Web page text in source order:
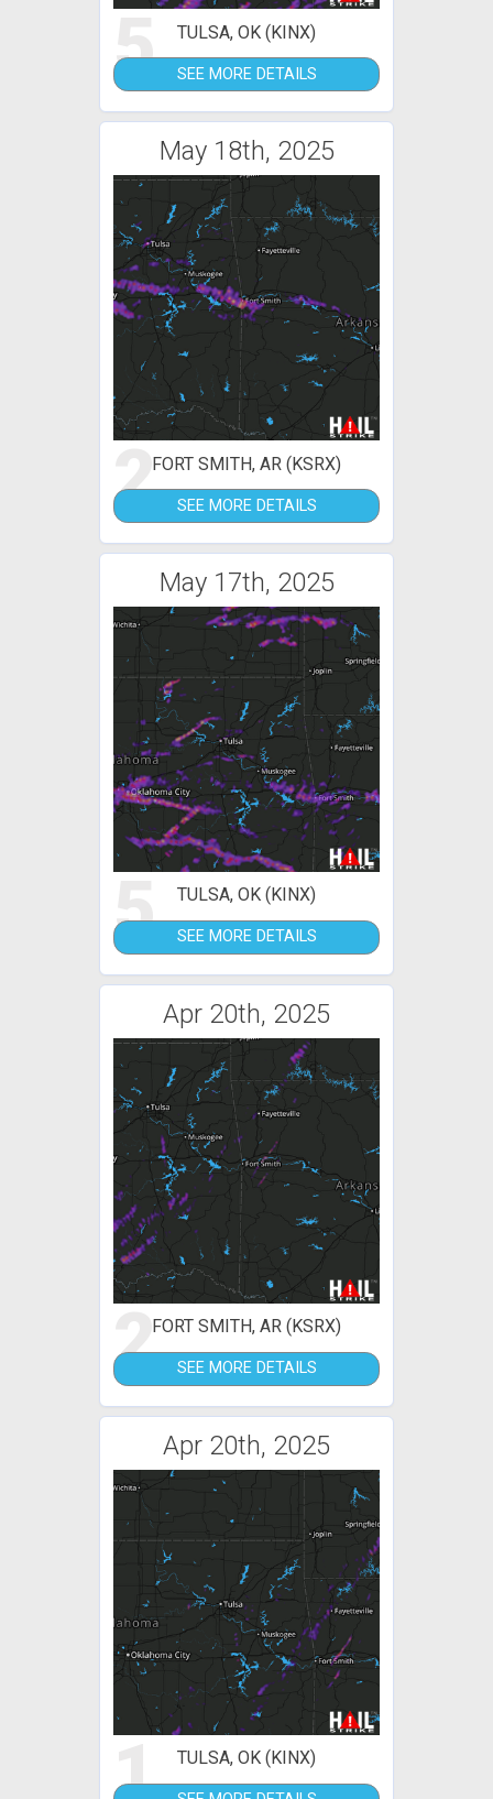
5 TULSA, OK (KINX)
SEE MORE DETAILS
May 18th, 2025
2FORT SMITH, AR (KSRX)
SEE MORE DETAILS
May 17th, 2025
5 TULSA, OK (KINX)
SEE MORE DETAILS
Apr 20th, 2025
2FORT SMITH, AR (KSRX)
SEE MORE DETAILS
Apr 20th, 2025
1 TULSA, OK (KINX)